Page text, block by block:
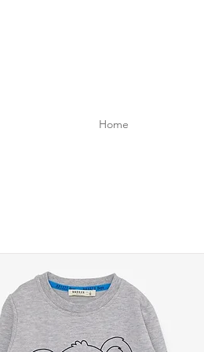
Home